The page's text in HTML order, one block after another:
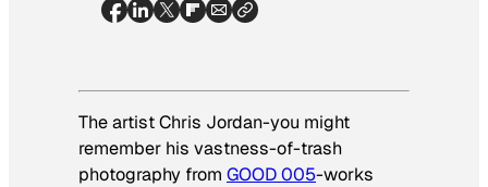
The artist Chris Jordan-you might
remember his vastness-of-trash
photography from GOOD 005-works